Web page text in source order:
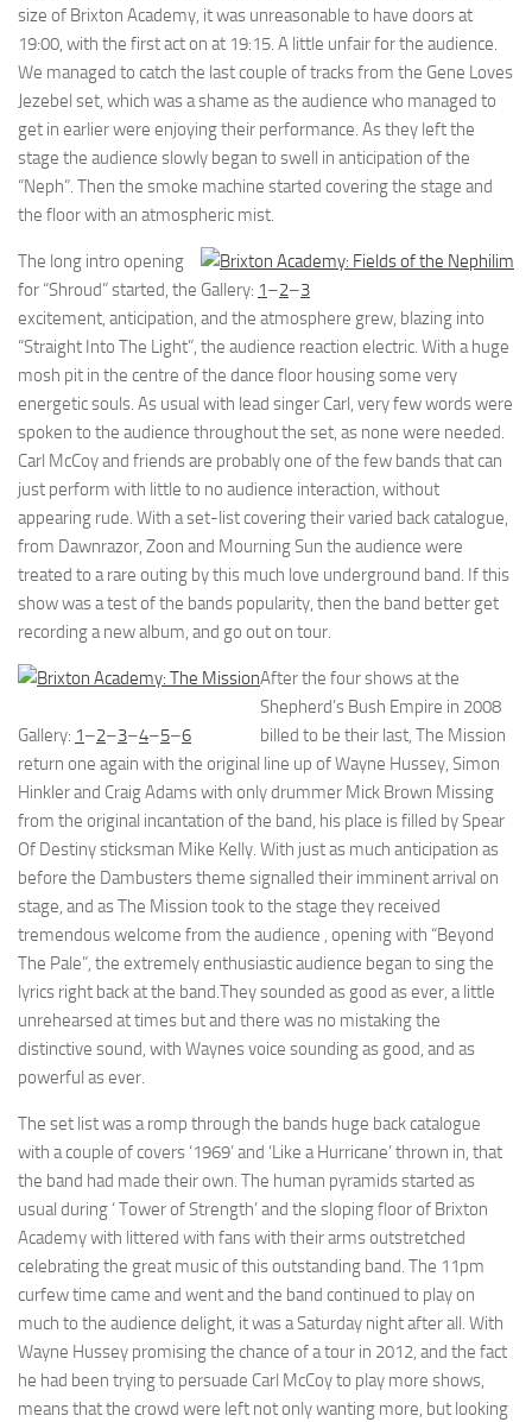
size of Brixton Academy, it was unreasonable to have doors at
19:00, with the first act on at 19:15. A little unfair for the audience.
We managed to catch the last couple of tracks from the Gene Loves
Jezebel set, which was a shame as the audience who managed to
get in earlier were enjoying their performance. As they left the
stage the audience slowly began to swell in anticipation of the
“Neph”. Then the smoke machine started covering the stage and
the floor with an atmospheric mist.
Gallery: 1–2–3
The long intro opening
for “Shroud” started, the
excitement, anticipation, and the atmosphere grew, blazing into
“Straight Into The Light”, the audience reaction electric. With a huge
mosh pit in the centre of the dance floor housing some very
energetic souls. As usual with lead singer Carl, very few words were
spoken to the audience throughout the set, as none were needed.
Carl McCoy and friends are probably one of the few bands that can
just perform with little to no audience interaction, without
appearing rude. With a set-list covering their varied back catalogue,
from Dawnrazor, Zoon and Mourning Sun the audience were
treated to a rare outing by this much love underground band. If this
show was a test of the bands popularity, then the band better get
recording a new album, and go out on tour.
Gallery: 1–2–3–4–5–6
After the four shows at the
Shepherd’s Bush Empire in 2008
billed to be their last, The Mission
return one again with the original line up of Wayne Hussey, Simon
Hinkler and Craig Adams with only drummer Mick Brown Missing
from the original incantation of the band, his place is filled by Spear
Of Destiny sticksman Mike Kelly. With just as much anticipation as
before the Dambusters theme signalled their imminent arrival on
stage, and as The Mission took to the stage they received
tremendous welcome from the audience , opening with “Beyond
The Pale”, the extremely enthusiastic audience began to sing the
lyrics right back at the band.They sounded as good as ever, a little
unrehearsed at times but and there was no mistaking the
distinctive sound, with Waynes voice sounding as good, and as
powerful as ever.
The set list was a romp through the bands huge back catalogue
with a couple of covers ‘1969’ and ‘Like a Hurricane’ thrown in, that
the band had made their own. The human pyramids started as
usual during ‘ Tower of Strength’ and the sloping floor of Brixton
Academy with littered with fans with their arms outstretched
celebrating the great music of this outstanding band. The 11pm
curfew time came and went and the band continued to play on
much to the audience delight, it was a Saturday night after all. With
Wayne Hussey promising the chance of a tour in 2012, and the fact
he had been trying to persuade Carl McCoy to play more shows,
means that the crowd were left not only wanting more, but looking